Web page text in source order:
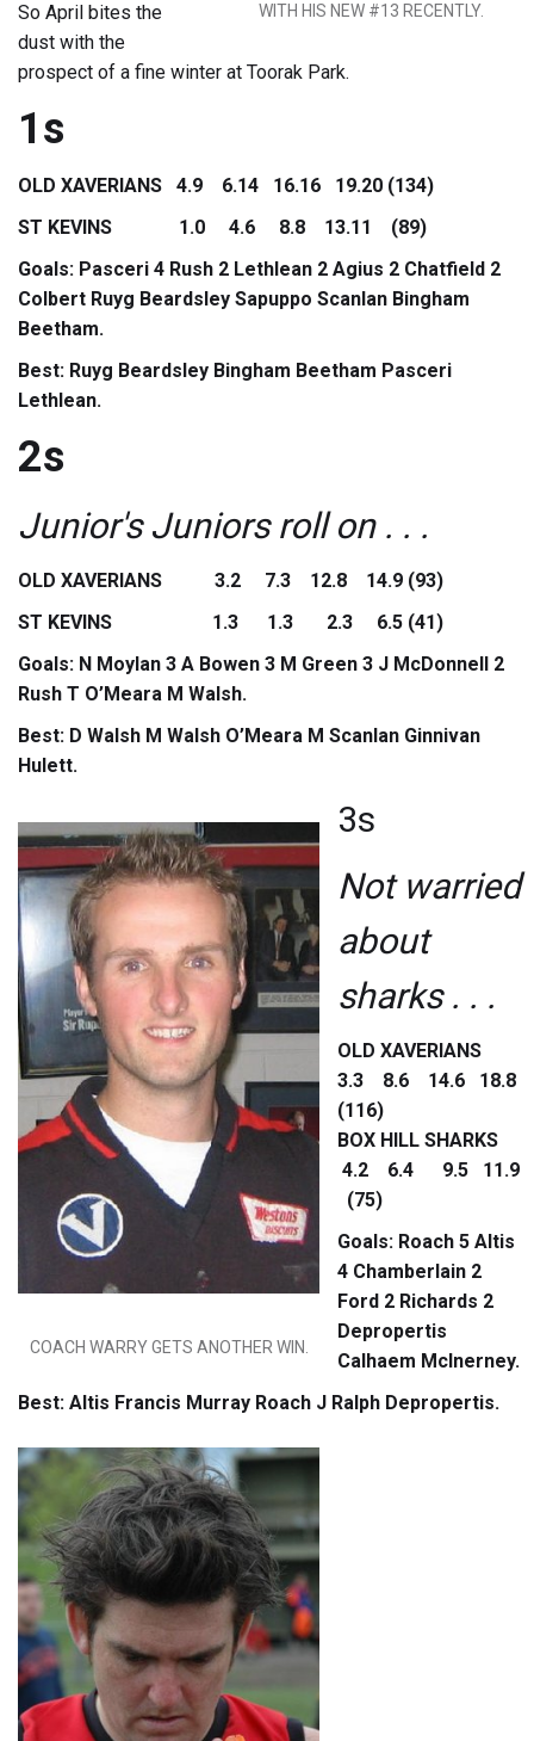
WITH HIS NEW #13 RECENTLY.
So April bites the
dust with the
prospect of a fine winter at Toorak Park.
1s
OLD XAVERIANS 4.9 6.14 16.16 19.20 (134)
ST KEVINS 1.0 4.6 8.8 13.11 (89)
Goals: Pasceri 4 Rush 2 Lethlean 2 Agius 2 Chatfield 2
Colbert Ruyg Beardsley Sapuppo Scanlan Bingham
Beetham.
Best: Ruyg Beardsley Bingham Beetham Pasceri
Lethlean.
2s
Junior's Juniors roll on . . .
OLD XAVERIANS 3.2 7.3 12.8 14.9 (93)
ST KEVINS 1.3 1.3 2.3 6.5 (41)
Goals: N Moylan 3 A Bowen 3 M Green 3 J McDonnell 2
Rush T O’Meara M Walsh.
Best: D Walsh M Walsh O’Meara M Scanlan Ginnivan
Hulett.
COACH WARRY GETS ANOTHER WIN.
3s
Not warried
about
sharks . . .
OLD XAVERIANS
3.3 8.6 14.6 18.8
(116)
BOX HILL SHARKS
4.2 6.4 9.5 11.9
(75)
Goals: Roach 5 Altis
4 Chamberlain 2
Ford 2 Richards 2
Depropertis
Calhaem McInerney.
Best: Altis Francis Murray Roach J Ralph Depropertis.